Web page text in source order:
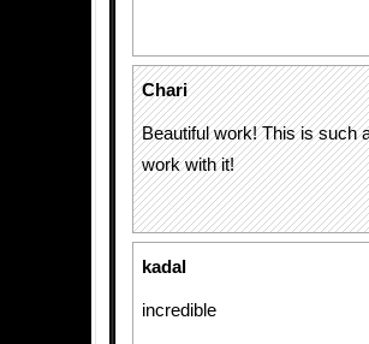
Chari
Beautiful work! This is such
work with it!
kadal
incredible